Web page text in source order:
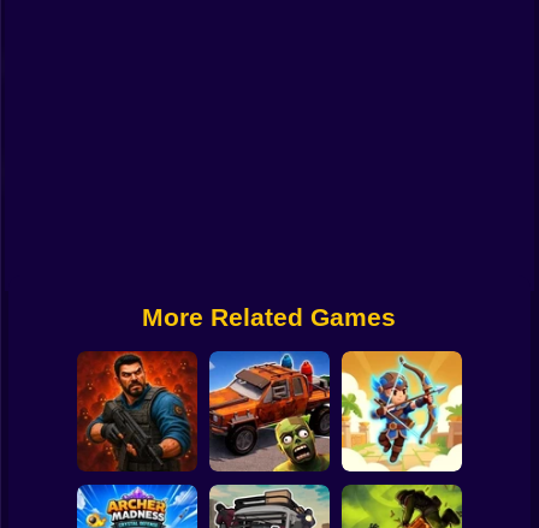
Basketball
Super Mario
More Related Games